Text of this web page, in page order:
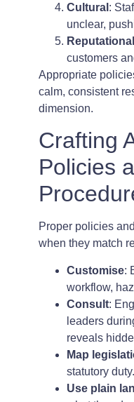
Cultural :
unclear,
Reputational
customers
Appropriate
calm, consistent
dimension.
Crafting
Policies
Proper policies
when they match
Customise:
workflow,
Consult:
leaders
reveals
Map
statutory
Use plain